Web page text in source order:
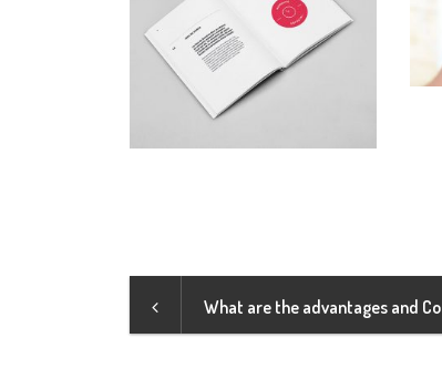
What are the advantages and Co